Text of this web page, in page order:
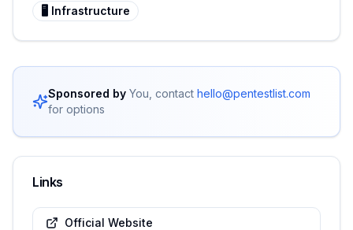
🖥️ Infrastructure
Sponsored by You, contact hello@pentestlist.com
for options
Links
Official Website